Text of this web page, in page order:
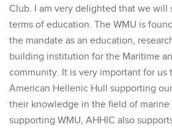
Club. I am very delighted that we will
terms of education. The WMU is
the mandate as an education,
building institution for the Maritime
community. It is very important for us
American Hellenic Hull supporting
their knowledge in the field of marine
supporting WMU, AHHIC also